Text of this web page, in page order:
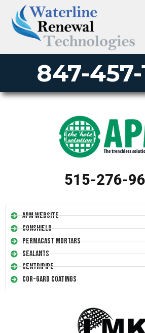
847-457-
515-276-
APM Website
Conshield
Permacast Mortars
Sealants
Centripipe
Cor-Gard Coatings